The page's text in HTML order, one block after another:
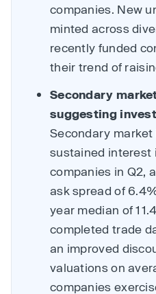
companies. New
minted across
recently funded
their trend of
Secondary
suggesting
Secondary
sustained interest
companies in Q2,
ask spread of
year median of
completed trade
an improved
valuations on
companies